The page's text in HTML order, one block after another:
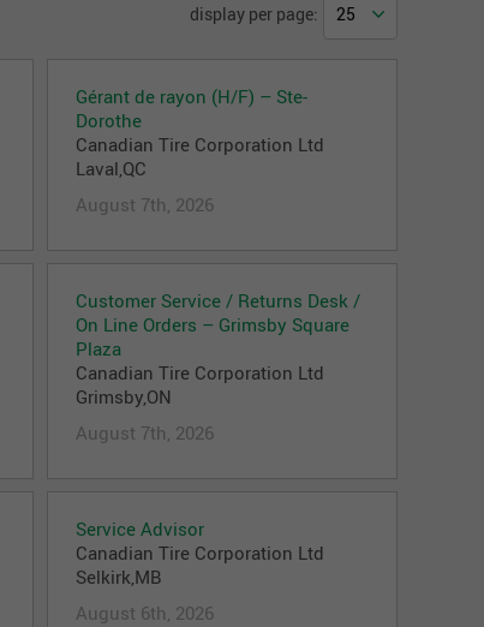
display per page:
Gérant de rayon (H/F) – Ste-
Dorothe
Canadian Tire Corporation Ltd
Laval,QC
August 7th, 2026
Customer Service / Returns Desk /
On Line Orders – Grimsby Square
Plaza
Canadian Tire Corporation Ltd
Grimsby,ON
August 7th, 2026
Service Advisor
Canadian Tire Corporation Ltd
Selkirk,MB
August 6th, 2026